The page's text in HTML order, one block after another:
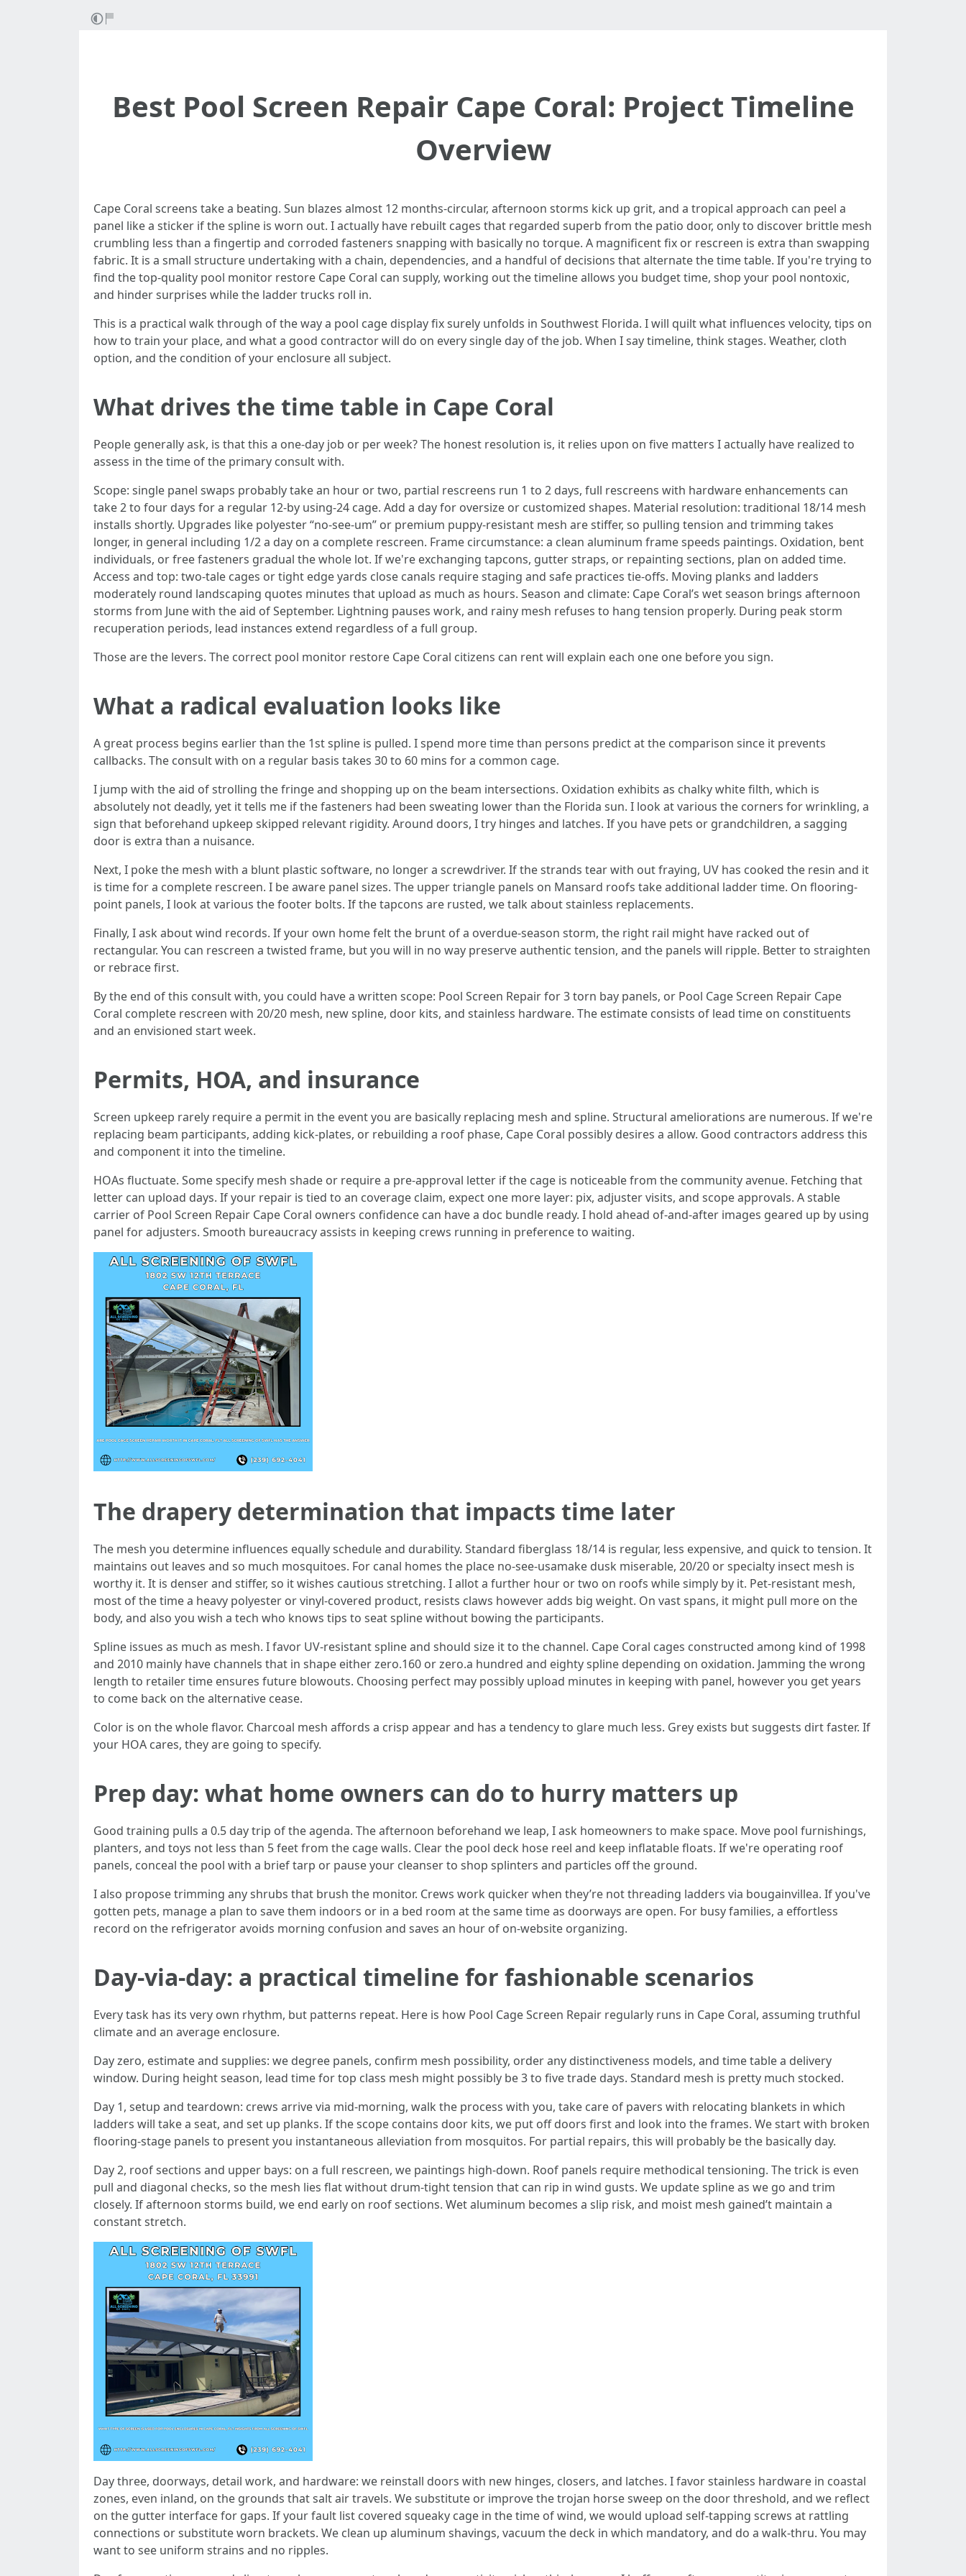
Best Pool Screen Repair Cape Coral: Project Timeline
Overview
Cape Coral screens take a beating. Sun blazes almost 12 months-circular, afternoon storms kick up grit, and a tropical approach can peel a
panel like a sticker if the spline is worn out. I actually have rebuilt cages that regarded superb from the patio door, only to discover brittle mesh
crumbling less than a fingertip and corroded fasteners snapping with basically no torque. A magnificent fix or rescreen is extra than swapping
fabric. It is a small structure undertaking with a chain, dependencies, and a handful of decisions that alternate the time table. If you're trying to
find the top-quality pool monitor restore Cape Coral can supply, working out the timeline allows you budget time, shop your pool nontoxic,
and hinder surprises while the ladder trucks roll in.
This is a practical walk through of the way a pool cage display fix surely unfolds in Southwest Florida. I will quilt what influences velocity, tips on
how to train your place, and what a good contractor will do on every single day of the job. When I say timeline, think stages. Weather, cloth
option, and the condition of your enclosure all subject.
What drives the time table in Cape Coral
People generally ask, is that this a one-day job or per week? The honest resolution is, it relies upon on five matters I actually have realized to
assess in the time of the primary consult with.
Scope: single panel swaps probably take an hour or two, partial rescreens run 1 to 2 days, full rescreens with hardware enhancements can
take 2 to four days for a regular 12-by using-24 cage. Add a day for oversize or customized shapes. Material resolution: traditional 18/14 mesh
installs shortly. Upgrades like polyester “no-see-um” or premium puppy-resistant mesh are stiffer, so pulling tension and trimming takes
longer, in general including 1/2 a day on a complete rescreen. Frame circumstance: a clean aluminum frame speeds paintings. Oxidation, bent
individuals, or free fasteners gradual the whole lot. If we're exchanging tapcons, gutter straps, or repainting sections, plan on added time.
Access and top: two-tale cages or tight edge yards close canals require staging and safe practices tie-offs. Moving planks and ladders
moderately round landscaping quotes minutes that upload as much as hours. Season and climate: Cape Coral’s wet season brings afternoon
storms from June with the aid of September. Lightning pauses work, and rainy mesh refuses to hang tension properly. During peak storm
recuperation periods, lead instances extend regardless of a full group.
Those are the levers. The correct pool monitor restore Cape Coral citizens can rent will explain each one one before you sign.
What a radical evaluation looks like
A great process begins earlier than the 1st spline is pulled. I spend more time than persons predict at the comparison since it prevents
callbacks. The consult with on a regular basis takes 30 to 60 mins for a common cage.
I jump with the aid of strolling the fringe and shopping up on the beam intersections. Oxidation exhibits as chalky white filth, which is
absolutely not deadly, yet it tells me if the fasteners had been sweating lower than the Florida sun. I look at various the corners for wrinkling, a
sign that beforehand upkeep skipped relevant rigidity. Around doors, I try hinges and latches. If you have pets or grandchildren, a sagging
door is extra than a nuisance.
Next, I poke the mesh with a blunt plastic software, no longer a screwdriver. If the strands tear with out fraying, UV has cooked the resin and it
is time for a complete rescreen. I be aware panel sizes. The upper triangle panels on Mansard roofs take additional ladder time. On flooring-
point panels, I look at various the footer bolts. If the tapcons are rusted, we talk about stainless replacements.
Finally, I ask about wind records. If your own home felt the brunt of a overdue-season storm, the right rail might have racked out of
rectangular. You can rescreen a twisted frame, but you will in no way preserve authentic tension, and the panels will ripple. Better to straighten
or rebrace first.
By the end of this consult with, you could have a written scope: Pool Screen Repair for 3 torn bay panels, or Pool Cage Screen Repair Cape
Coral complete rescreen with 20/20 mesh, new spline, door kits, and stainless hardware. The estimate consists of lead time on constituents
and an envisioned start week.
Permits, HOA, and insurance
Screen upkeep rarely require a permit in the event you are basically replacing mesh and spline. Structural ameliorations are numerous. If we're
replacing beam participants, adding kick-plates, or rebuilding a roof phase, Cape Coral possibly desires a allow. Good contractors address this
and component it into the timeline.
HOAs fluctuate. Some specify mesh shade or require a pre-approval letter if the cage is noticeable from the community avenue. Fetching that
letter can upload days. If your repair is tied to an coverage claim, expect one more layer: pix, adjuster visits, and scope approvals. A stable
carrier of Pool Screen Repair Cape Coral owners confidence can have a doc bundle ready. I hold ahead of-and-after images geared up by using
panel for adjusters. Smooth bureaucracy assists in keeping crews running in preference to waiting.
The drapery determination that impacts time later
The mesh you determine influences equally schedule and durability. Standard fiberglass 18/14 is regular, less expensive, and quick to tension. It
maintains out leaves and so much mosquitoes. For canal homes the place no-see-usamake dusk miserable, 20/20 or specialty insect mesh is
worthy it. It is denser and stiffer, so it wishes cautious stretching. I allot a further hour or two on roofs while simply by it. Pet-resistant mesh,
most of the time a heavy polyester or vinyl-covered product, resists claws however adds big weight. On vast spans, it might pull more on the
body, and also you wish a tech who knows tips to seat spline without bowing the participants.
Spline issues as much as mesh. I favor UV-resistant spline and should size it to the channel. Cape Coral cages constructed among kind of 1998
and 2010 mainly have channels that in shape either zero.160 or zero.a hundred and eighty spline depending on oxidation. Jamming the wrong
length to retailer time ensures future blowouts. Choosing perfect may possibly upload minutes in keeping with panel, however you get years
to come back on the alternative cease.
Color is on the whole flavor. Charcoal mesh affords a crisp appear and has a tendency to glare much less. Grey exists but suggests dirt faster. If
your HOA cares, they are going to specify.
Prep day: what home owners can do to hurry matters up
Good training pulls a 0.5 day trip of the agenda. The afternoon beforehand we leap, I ask homeowners to make space. Move pool furnishings,
planters, and toys not less than 5 feet from the cage walls. Clear the pool deck hose reel and keep inflatable floats. If we're operating roof
panels, conceal the pool with a brief tarp or pause your cleanser to shop splinters and particles off the ground.
I also propose trimming any shrubs that brush the monitor. Crews work quicker when they’re not threading ladders via bougainvillea. If you've
gotten pets, manage a plan to save them indoors or in a bed room at the same time as doorways are open. For busy families, a effortless
record on the refrigerator avoids morning confusion and saves an hour of on-website organizing.
Day-via-day: a practical timeline for fashionable scenarios
Every task has its very own rhythm, but patterns repeat. Here is how Pool Cage Screen Repair regularly runs in Cape Coral, assuming truthful
climate and an average enclosure.
Day zero, estimate and supplies: we degree panels, confirm mesh possibility, order any distinctiveness models, and time table a delivery
window. During height season, lead time for top class mesh might possibly be 3 to five trade days. Standard mesh is pretty much stocked.
Day 1, setup and teardown: crews arrive via mid-morning, walk the process with you, take care of pavers with relocating blankets in which
ladders will take a seat, and set up planks. If the scope contains door kits, we put off doors first and look into the frames. We start with broken
flooring-stage panels to present you instantaneous alleviation from mosquitos. For partial repairs, this will probably be the basically day.
Day 2, roof sections and upper bays: on a full rescreen, we paintings high-down. Roof panels require methodical tensioning. The trick is even
pull and diagonal checks, so the mesh lies flat without drum-tight tension that can rip in wind gusts. We update spline as we go and trim
closely. If afternoon storms build, we end early on roof sections. Wet aluminum becomes a slip risk, and moist mesh gained’t maintain a
constant stretch.
Day three, doorways, detail work, and hardware: we reinstall doors with new hinges, closers, and latches. I favor stainless hardware in coastal
zones, even inland, on the grounds that salt air travels. We substitute or improve the trojan horse sweep on the door threshold, and we reflect
on the gutter interface for gaps. If your fault list covered squeaky cage in the time of wind, we would upload self-tapping screws at rattling
connections or substitute worn brackets. We clean up aluminum shavings, vacuum the deck in which mandatory, and do a walk-thru. You may
want to see uniform strains and no ripples.